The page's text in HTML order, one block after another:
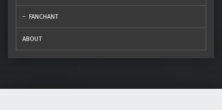
FANCHANT
ABOUT